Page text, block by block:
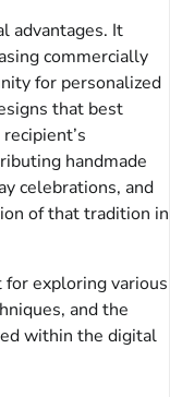
advantages. It
commercially
for personalized
that best
handmade
celebrations, and
of that tradition in
exploring various
and the
within the digital